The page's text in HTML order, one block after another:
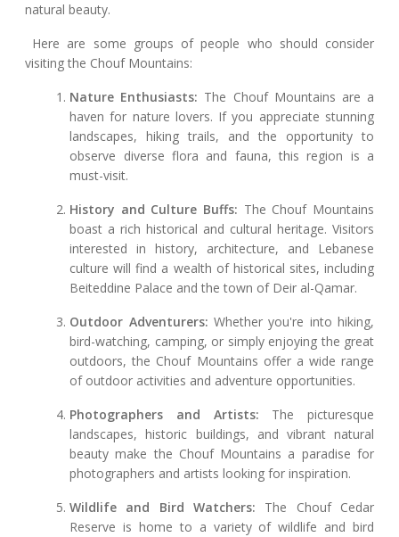
natural beauty.
Here are some groups of people who should consider
visiting the Chouf Mountains:
Nature Enthusiasts: The Chouf Mountains are a
haven for nature lovers. If you appreciate stunning
landscapes, hiking trails, and the opportunity to
observe diverse flora and fauna, this region is a
must-visit.
History and Culture Buffs: The Chouf Mountains
boast a rich historical and cultural heritage. Visitors
interested in history, architecture, and Lebanese
culture will find a wealth of historical sites, including
Beiteddine Palace and the town of Deir al-Qamar.
Outdoor Adventurers: Whether you're into hiking,
bird-watching, camping, or simply enjoying the great
outdoors, the Chouf Mountains offer a wide range
of outdoor activities and adventure opportunities.
Photographers and Artists: The picturesque
landscapes, historic buildings, and vibrant natural
beauty make the Chouf Mountains a paradise for
photographers and artists looking for inspiration.
Wildlife and Bird Watchers: The Chouf Cedar
Reserve is home to a variety of wildlife and bird